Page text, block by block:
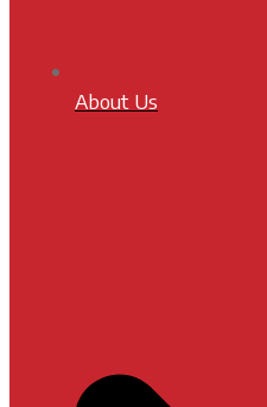
About Us